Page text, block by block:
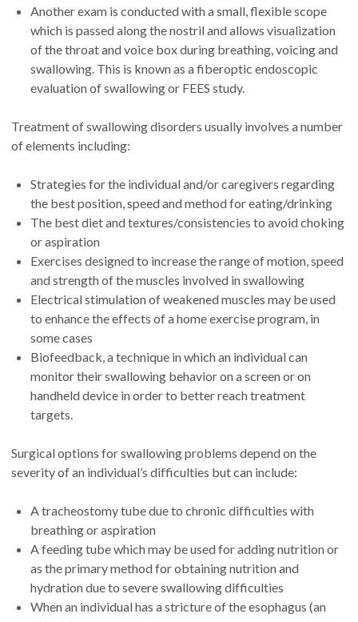
Another exam is conducted with a small, flexible scope
which is passed along the nostril and allows visualization
of the throat and voice box during breathing, voicing and
swallowing. This is known as a fiberoptic endoscopic
evaluation of swallowing or FEES study.
Treatment of swallowing disorders usually involves a number
of elements including:
Strategies for the individual and/or caregivers regarding
the best position, speed and method for eating/drinking
The best diet and textures/consistencies to avoid choking
or aspiration
Exercises designed to increase the range of motion, speed
and strength of the muscles involved in swallowing
Electrical stimulation of weakened muscles may be used
to enhance the effects of a home exercise program, in
some cases
Biofeedback, a technique in which an individual can
monitor their swallowing behavior on a screen or on
handheld device in order to better reach treatment
targets.
Surgical options for swallowing problems depend on the
severity of an individual’s difficulties but can include:
A tracheostomy tube due to chronic difficulties with
breathing or aspiration
A feeding tube which may be used for adding nutrition or
as the primary method for obtaining nutrition and
hydration due to severe swallowing difficulties
When an individual has a stricture of the esophagus (an